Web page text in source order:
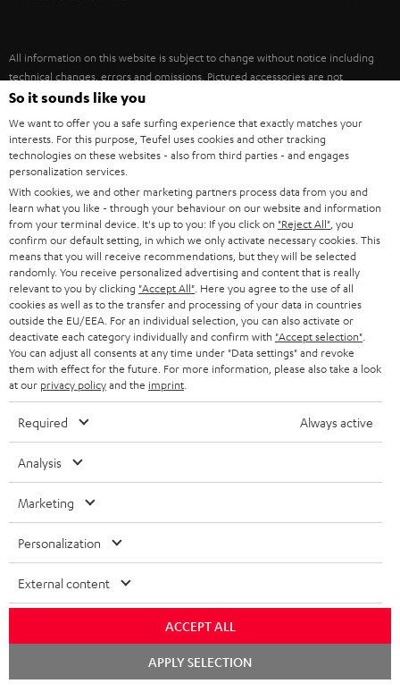
FANSHOP
NEW RELEASES
ITALY
USA
OTHER COUNTRIES
All information on this website is subject to change without notice including
technical changes, errors and omissions. Pictured accessories are not
necessarily included. Any disposal fees for batteries are included in the price.
©2026 Lautsprecher Teufel GmbH - All rights reserved.
Imprint Conditions Privacy policy
withdraw from contract here
So it sounds like you
We want to offer you a safe surfing experience that exactly matches your
interests. For this purpose, Teufel uses cookies and other tracking
technologies on these websites - also from third parties - and engages
personalization services.
With cookies, we and other marketing partners process data from you and
learn what you like - through your behaviour on our website and information
from your terminal device. It's up to you: If you click on "Reject All" , you
confirm our default setting, in which we only activate necessary cookies. This
means that you will receive recommendations, but they will be selected
randomly. You receive personalized advertising and content that is really
relevant to you by clicking "Accept All" . Here you agree to the use of all
cookies as well as to the transfer and processing of your data in countries
outside the EU/EEA. For an individual selection, you can also activate or
deactivate each category individually and confirm with "Accept selection"
You can adjust all consents at any time under "Data settings" and revoke
them with effect for the future. For more information, please also take a look
at our privacy policyand the imprint
Required Always active
Analysis
Marketing
Personalization
External content
ACCEPT ALL
APPLY SELECTION